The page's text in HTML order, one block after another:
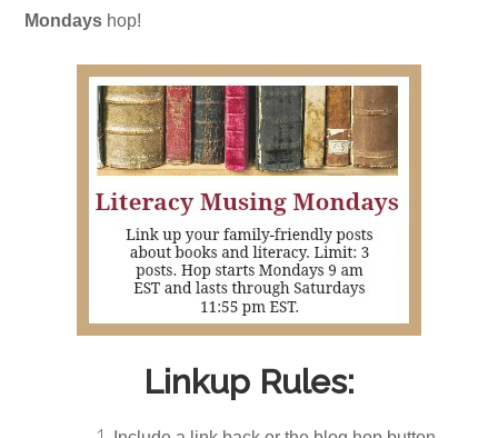
Mondays hop!
Linkup Rules: